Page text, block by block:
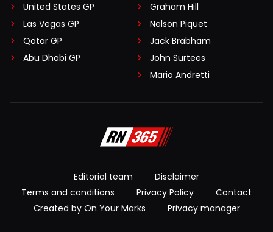
United States GP
Las Vegas GP
Qatar GP
Abu Dhabi GP
Graham Hill
Nelson Piquet
Jack Brabham
John Surtees
Mario Andretti
Editorial team
Disclaimer
Terms and conditions
Privacy Policy
Contact
Created by On Your Marks
Privacy manager